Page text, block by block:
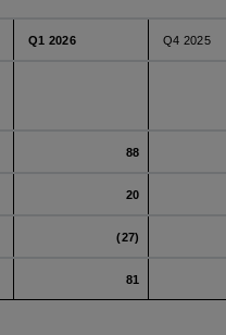
Q1 2026 Q4 2025
88
20
(27)
81